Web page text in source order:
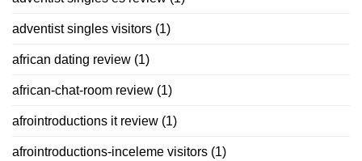
adventist singles visitors (1)
african dating review (1)
african-chat-room review (1)
afrointroductions it review (1)
afrointroductions-inceleme visitors (1)